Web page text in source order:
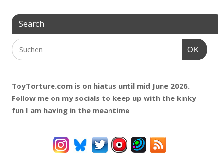
Search
OK
ToyTorture.com is on hiatus until mid June 2026.
Follow me on my socials to keep up with the kinky
fun I am having in the meantime